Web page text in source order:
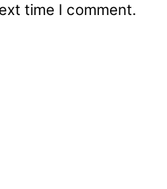
time I comment.